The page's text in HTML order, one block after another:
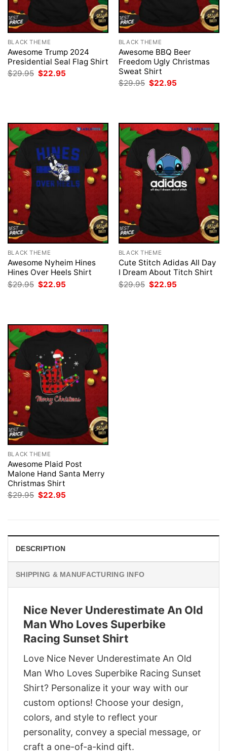
BLACK THEME
Awesome Trump 2024
Presidential Seal Flag Shirt
$29.95 Original
price
$22.95
BLACK THEME
Awesome BBQ Beer
Freedom Ugly Christmas
Sweat Shirt
$29.95 Original
price
$22.95
BLACK THEME
Awesome Nyheim Hines
Hines Over Heels Shirt
$29.95 Original
price
$22.95
BLACK THEME
Cute Stitch Adidas All Day
I Dream About Titch Shirt
$29.95 Original
price
$22.95
BLACK THEME
Awesome Plaid Post
Malone Hand Santa Merry
Christmas Shirt
$29.95 Original
$22.95
DESCRIPTION
SHIPPING & MANUFACTURING INFO
Nice Never Underestimate An Old
Man Who Loves Superbike
Racing Sunset Shirt
Love Nice Never Underestimate An Old
Man Who Loves Superbike Racing Sunset
Shirt? Personalize it your way with our
custom options! Choose your design,
colors, and style to reflect your
personality, convey a special message, or
craft a one-of-a-kind gift.